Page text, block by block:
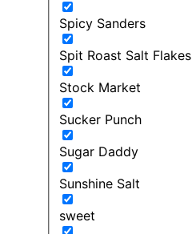
Spicy Sanders
Spit Roast Salt Flakes
Stock Market
Sucker Punch
Sugar Daddy
Sunshine Salt
sweet